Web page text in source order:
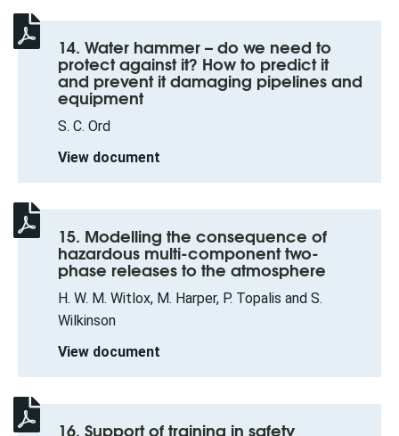
14. Water hammer – do we need to
protect against it? How to predict it
and prevent it damaging pipelines and
equipment
S. C. Ord
View document
15. Modelling the consequence of
hazardous multi-component two-
phase releases to the atmosphere
H. W. M. Witlox, M. Harper, P. Topalis and S.
Wilkinson
View document
16. Support of training in safety